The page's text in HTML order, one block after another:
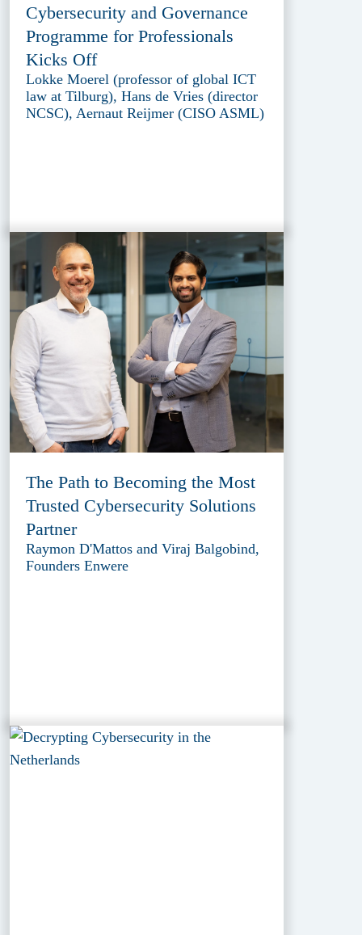
Cybersecurity and Governance
Programme for Professionals
Kicks Off
Lokke Moerel (professor of global ICT
law at Tilburg), Hans de Vries (director
NCSC), Aernaut Reijmer (CISO ASML)
The Path to Becoming the Most
Trusted Cybersecurity Solutions
Partner
Raymon D'Mattos and Viraj Balgobind,
Founders Enwere